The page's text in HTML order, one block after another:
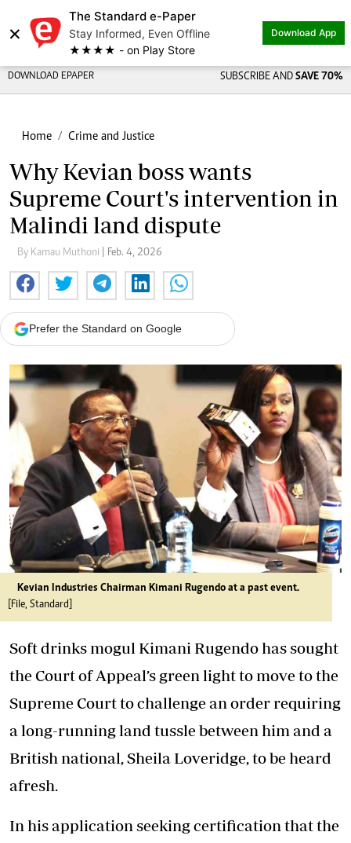
×
The Standard e-Paper
Stay Informed, Even Offline
★★★★ - on Play Store
Download App
DOWNLOAD EPAPER SUBSCRIBE AND SAVE 70%
Home Crime and Justice
Why Kevian boss wants
Supreme Court's intervention in
Malindi land dispute
By Kamau Muthoni | Feb. 4, 2026
Prefer the Standard on Google
Kevian Industries Chairman Kimani Rugendo at a past event.
[File, Standard]
Soft drinks mogul Kimani Rugendo has sought
the Court of Appeal’s green light to move to the
Supreme Court to challenge an order requiring
a long-running land tussle between him and a
British national, Sheila Loveridge, to be heard
afresh.
In his application seeking certification that the